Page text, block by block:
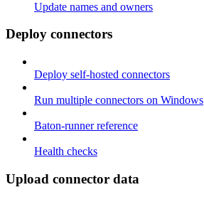
Update names and owners
Deploy connectors
Deploy self-hosted connectors
Run multiple connectors on Windows
Baton-runner reference
Health checks
Upload connector data